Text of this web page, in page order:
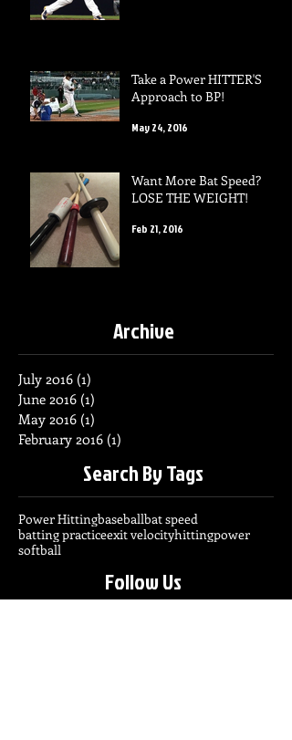
Take a Power HITTER'S
Approach to BP!
May 24, 2016
Want More Bat Speed?
LOSE THE WEIGHT!
Feb 21, 2016
Archive
July 2016 (1)
June 2016 (1)
May 2016 (1)
February 2016 (1)
Search By Tags
Power Hittingbaseballbat speed
batting practiceexit velocityhittingpower
softball
Follow Us